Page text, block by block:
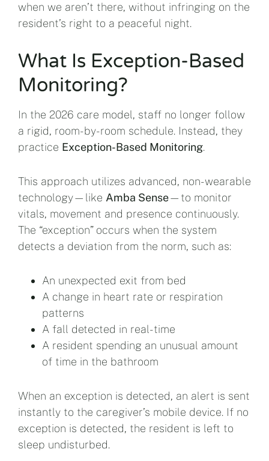
when we aren’t there, without infringing on the
resident’s right to a peaceful night.
What Is Exception-Based
Monitoring?
In the 2026 care model, staff no longer follow
a rigid, room-by-room schedule. Instead, they
practice Exception-Based Monitoring.
This approach utilizes advanced, non-wearable
technology—like Amba Sense—to monitor
vitals, movement and presence continuously.
The “exception” occurs when the system
detects a deviation from the norm, such as:
An unexpected exit from bed
A change in heart rate or respiration
patterns
A fall detected in real-time
A resident spending an unusual amount
of time in the bathroom
When an exception is detected, an alert is sent
instantly to the caregiver’s mobile device. If no
exception is detected, the resident is left to
sleep undisturbed.